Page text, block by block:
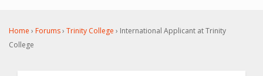
Home › Forums› Trinity College › International Applicant at Trinity
College